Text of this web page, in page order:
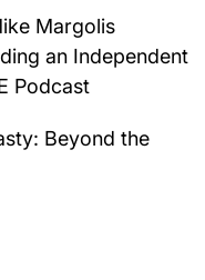
Margolis
an Independent
Podcast
Beyond the